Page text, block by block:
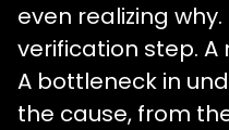
even realizing
verification step.
A bottleneck in
the cause, from